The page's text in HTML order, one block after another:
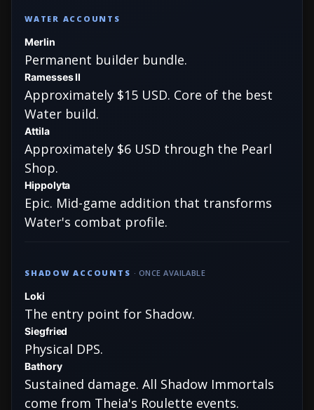
WATER ACCOUNTS
Merlin
Permanent builder bundle.
Ramesses II
Approximately $15 USD. Core of the best
Water build.
Attila
Approximately $6 USD through the Pearl
Shop.
Hippolyta
Epic. Mid-game addition that transforms
Water's combat profile.
SHADOW ACCOUNTS · ONCE AVAILABLE
Loki
The entry point for Shadow.
Siegfried
Physical DPS.
Bathory
Sustained damage. All Shadow Immortals
come from Theia's Roulette events.